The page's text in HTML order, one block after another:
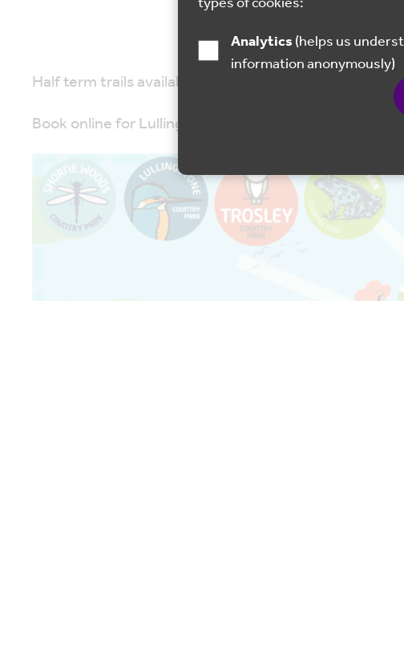
Analytics
information anonymously)
Half term trails available at Lullingstone Country
Book online for Lullingstone only, other parks are